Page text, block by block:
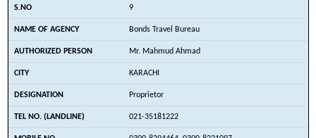
9
Bonds Travel Bureau
Mr. Mahmud Ahmad
KARACHI
Proprietor
021-35181222